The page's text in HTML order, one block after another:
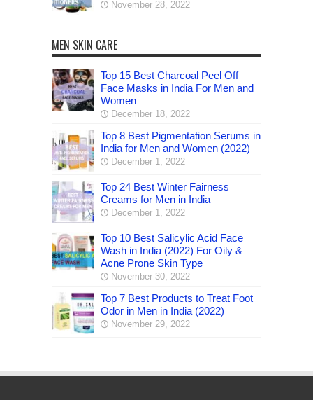
November 28, 2022
MEN SKIN CARE
Top 15 Best Charcoal Peel Off
Face Masks in India For Men and
Women
December 18, 2022
Top 8 Best Pigmentation Serums in
India for Men and Women (2022)
December 1, 2022
Top 24 Best Winter Fairness
Creams for Men in India
December 1, 2022
Top 10 Best Salicylic Acid Face
Wash in India (2022) For Oily &
Acne Prone Skin Type
November 30, 2022
Top 7 Best Products to Treat Foot
Odor in Men in India (2022)
November 29, 2022